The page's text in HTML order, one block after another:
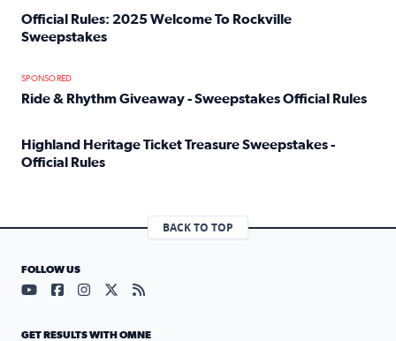
Official Rules: 2025 Welcome To Rockville
Sweepstakes
SPONSORED
Ride & Rhythm Giveaway - Sweepstakes Official Rules
Highland Heritage Ticket Treasure Sweepstakes -
Official Rules
BACK TO TOP
FOLLOW US
Visit our YouTube page (opens in a new tab)
Visit our Facebook page (opens in a new tab)
Visit our Instagram page (opens in a new tab)
Visit our X page (opens in a new tab)
Visit our RSS Feed page (opens in a
GET RESULTS WITH OMNE